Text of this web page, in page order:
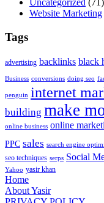
Uncategorized (71)
Website Marketing
Tags
advertising backlinks black
Business conversions doing seo
penguin internet
building make
online business online
PPC sales search engine
seo techniques serps Social
Yahoo yasir khan
Home
About Yasir